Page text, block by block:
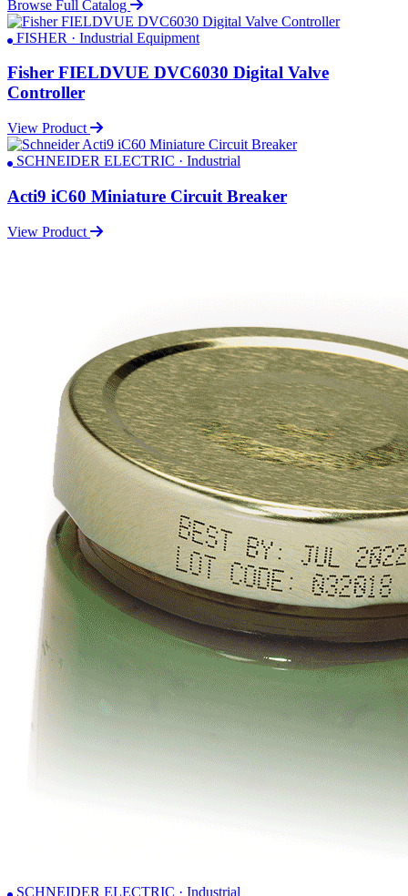
Browse Full Catalog
FISHER · Industrial Equipment
Fisher FIELDVUE DVC6030 Digital Valve
Controller
View Product
SCHNEIDER ELECTRIC · Industrial
Acti9 iC60 Miniature Circuit Breaker
View Product
SCHNEIDER ELECTRIC · Industrial